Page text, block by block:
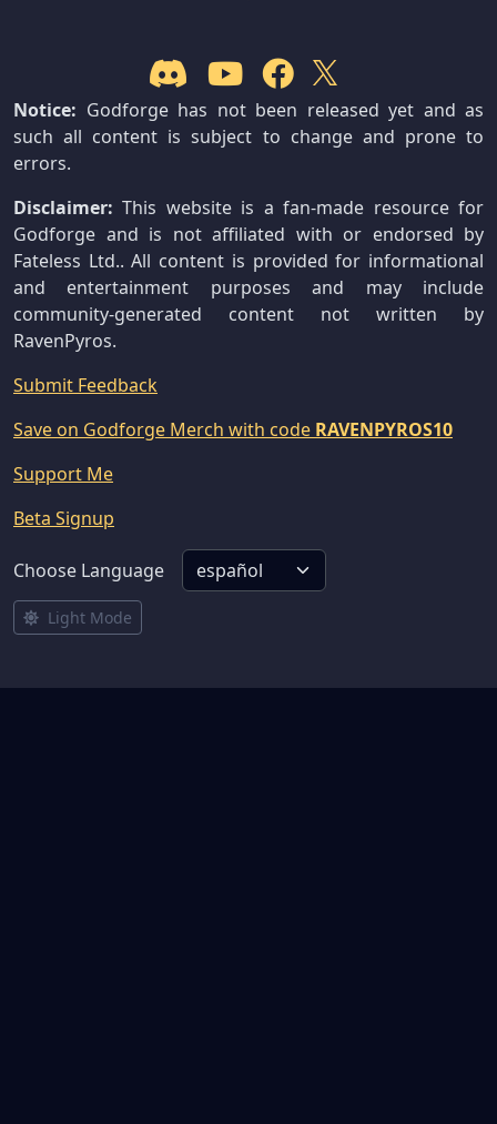
Notice: Godforge has not been released yet and as
such all content is subject to change and prone to
errors.
Disclaimer: This website is a fan-made resource for
Godforge and is not affiliated with or endorsed by
Fateless Ltd.. All content is provided for informational
and entertainment purposes and may include
community-generated content not written by
RavenPyros.
Submit Feedback
Save on Godforge Merch with code RAVENPYROS10
Support Me
Beta Signup
Choose Language
Light Mode